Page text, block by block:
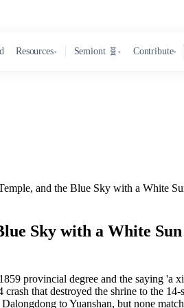
Resources▾ Semiont 🧬 ▾ Contribute▾
and the Blue Sky with a White
Sky with a White Sun
provincial degree and the saying 'a
that destroyed the shrine to the 14-
to Yuanshan, but none